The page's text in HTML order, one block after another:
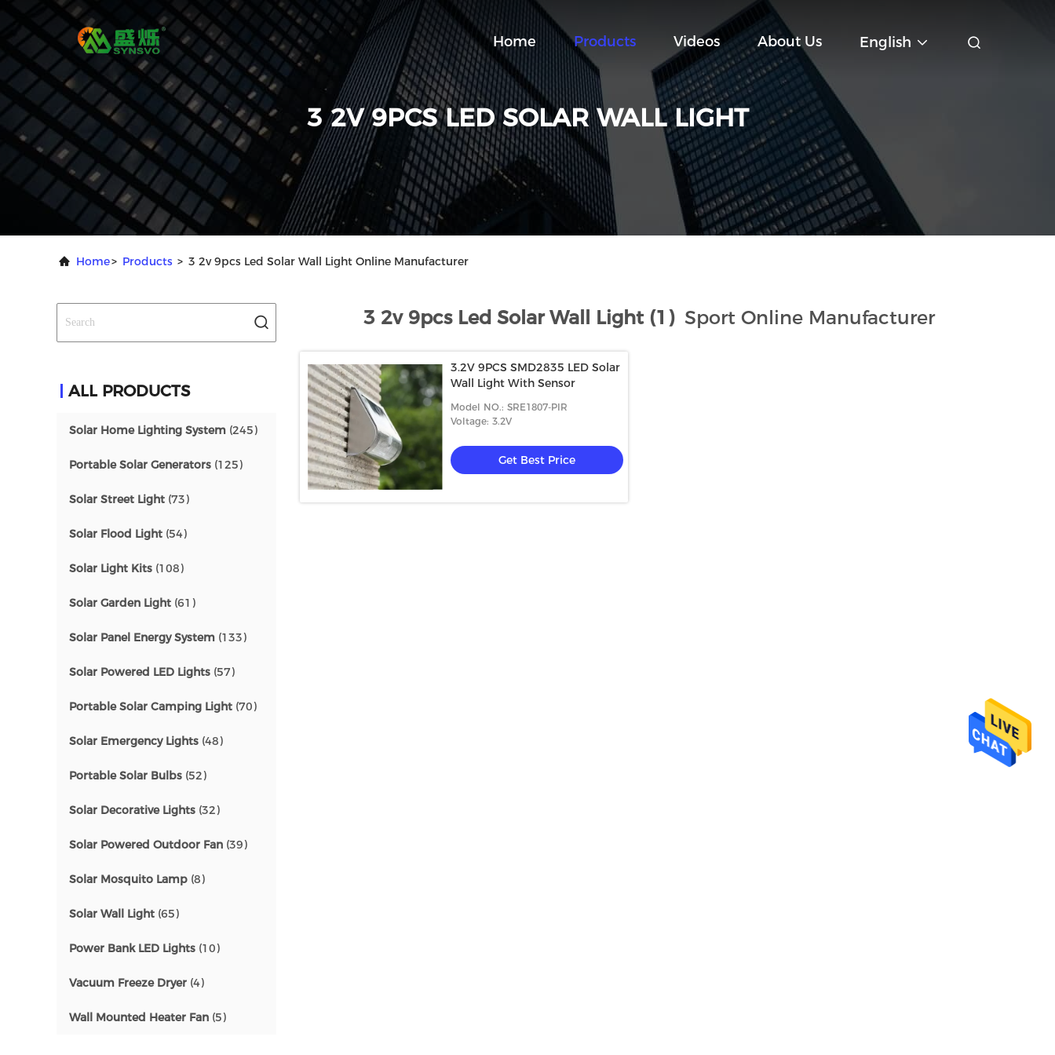
Home Products Videos About Us English
3 2V 9PCS LED SOLAR WALL LIGHT
Home> Products > 3 2v 9pcs Led Solar Wall Light Online Manufacturer
ALL PRODUCTS
Solar Home Lighting System (245)
Portable Solar Generators (125)
Solar Street Light (73)
Solar Flood Light (54)
Solar Light Kits (108)
Solar Garden Light (61)
Solar Panel Energy System (133)
Solar Powered LED Lights (57)
Portable Solar Camping Light (70)
Solar Emergency Lights (48)
Portable Solar Bulbs (52)
Solar Decorative Lights (32)
Solar Powered Outdoor Fan (39)
Solar Mosquito Lamp (8)
Solar Wall Light (65)
Power Bank LED Lights (10)
Vacuum Freeze Dryer (4)
Wall Mounted Heater Fan (5)
3 2v 9pcs Led Solar Wall Light (1) Sport Online Manufacturer
3.2V 9PCS SMD2835 LED Solar
Wall Light With Sensor
Model NO.: SRE1807-PIR
Voltage: 3.2V
Get Best Price